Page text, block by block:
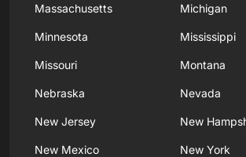
Massachusetts Michigan
Minnesota Mississippi
Missouri Montana
Nebraska Nevada
New Jersey New
New Mexico New York